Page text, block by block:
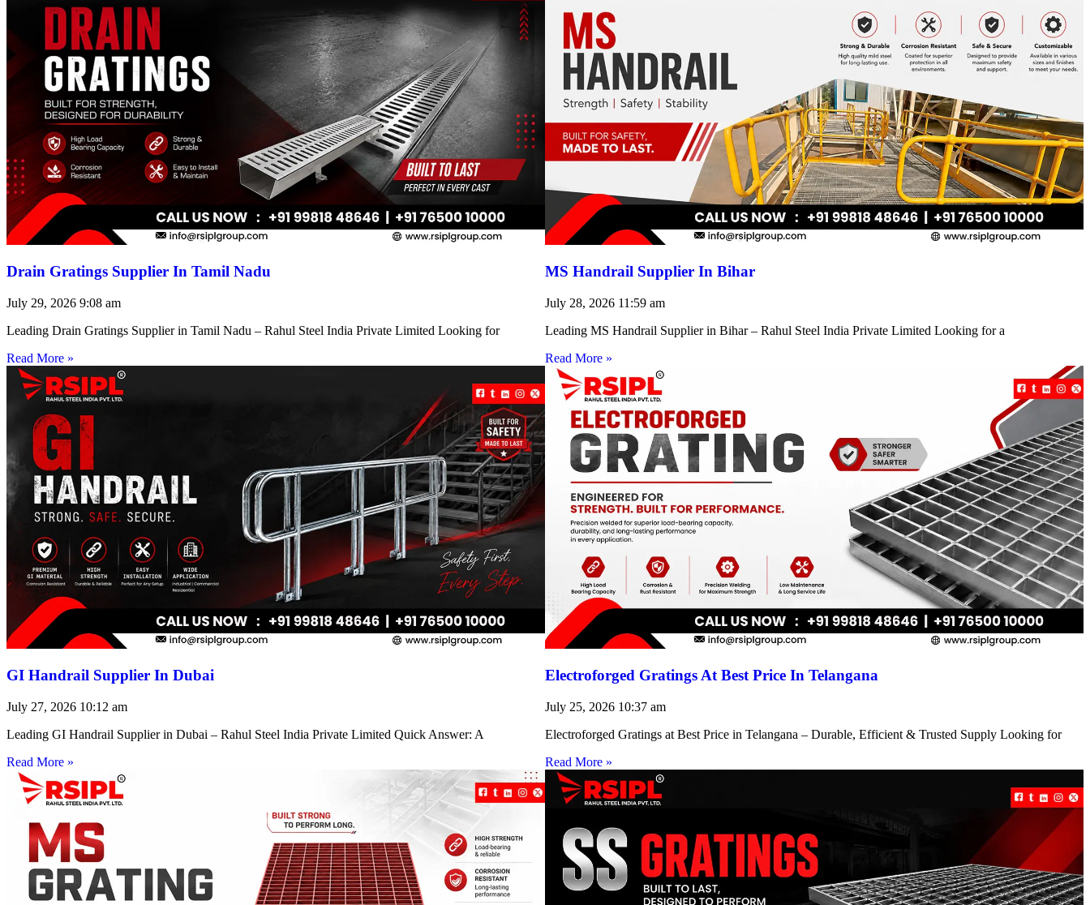
Drain Gratings Supplier In Tamil Nadu
July 29, 2026 9:08 am
Leading Drain Gratings Supplier in Tamil Nadu – Rahul Steel India Private Limited Looking for
Read More »
MS Handrail Supplier In Bihar
July 28, 2026 11:59 am
Leading MS Handrail Supplier in Bihar – Rahul Steel India Private Limited Looking for a
Read More »
GI Handrail Supplier In Dubai
July 27, 2026 10:12 am
Leading GI Handrail Supplier in Dubai – Rahul Steel India Private Limited Quick Answer: A
Read More »
Electroforged Gratings At Best Price In Telangana
July 25, 2026 10:37 am
Electroforged Gratings at Best Price in Telangana – Durable, Efficient & Trusted Supply Looking for
Read More »